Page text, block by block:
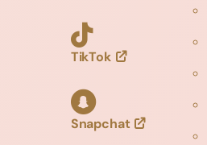
TikTok
Snapchat